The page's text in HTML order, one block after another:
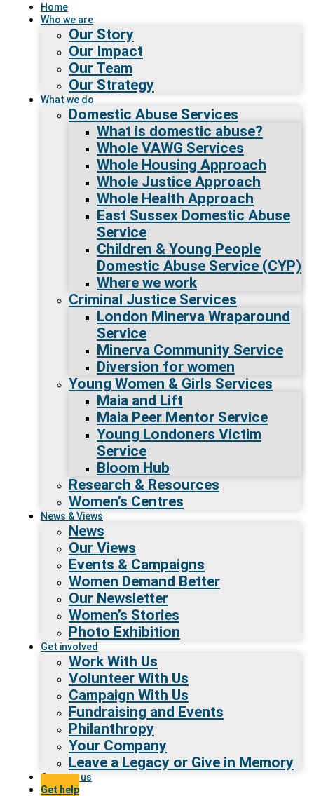
Home
Who we are
Our Story
Our Impact
Our Team
Our Strategy
What we do
Domestic Abuse Services
What is domestic abuse?
Whole VAWG Services
Whole Housing Approach
Whole Justice Approach
Whole Health Approach
East Sussex Domestic Abuse
Service
Children & Young People
Domestic Abuse Service (CYP)
Where we work
Criminal Justice Services
London Minerva Wraparound
Service
Minerva Community Service
Diversion for women
Young Women & Girls Services
Maia and Lift
Maia Peer Mentor Service
Young Londoners Victim
Service
Bloom Hub
Research & Resources
Women’s Centres
News & Views
News
Our Views
Events & Campaigns
Women Demand Better
Our Newsletter
Women’s Stories
Photo Exhibition
Get involved
Work With Us
Volunteer With Us
Campaign With Us
Fundraising and Events
Philanthropy
Your Company
Leave a Legacy or Give in Memory
Contact us
Get help